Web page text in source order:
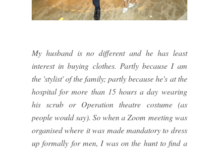
My husband is no different and he has least
interest in buying clothes. Partly because I am
the 'stylist' of the family; partly because he's at the
hospital for more than 15 hours a day wearing
his scrub or Operation theatre costume (as
people would say). So when a Zoom meeting was
organised where it was made mandatory to dress
up formally for men, I was on the hunt to find a